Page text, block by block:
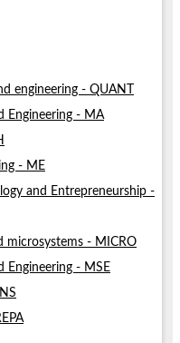
engineering - QUANT
Engineering - MA
- ME
and Entrepreneurship -
microsystems - MICRO
Engineering - MSE